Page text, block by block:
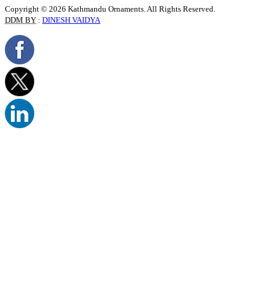
Copyright © 2026 Kathmandu Ornaments. All Rights Reserved.
DDM BY : DINESH VAIDYA